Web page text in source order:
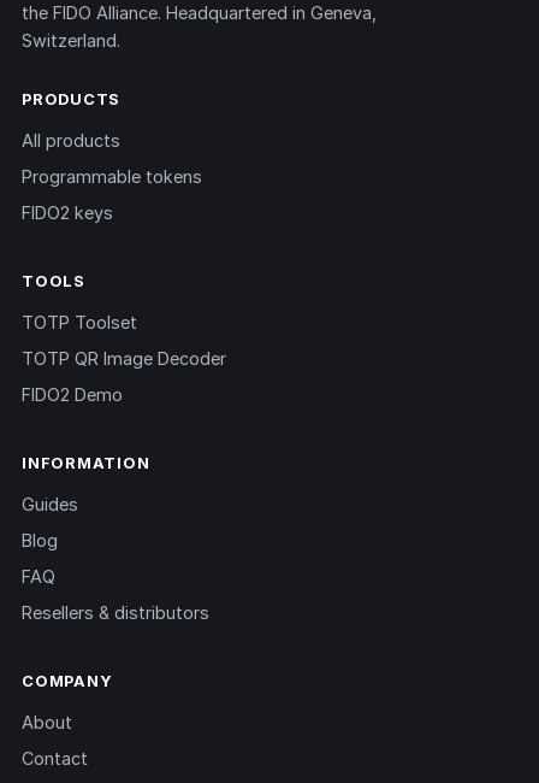
the FIDO Alliance. Headquartered in Geneva,
Switzerland.
PRODUCTS
All products
Programmable tokens
FIDO2 keys
TOOLS
TOTP Toolset
TOTP QR Image Decoder
FIDO2 Demo
INFORMATION
Guides
Blog
FAQ
Resellers & distributors
COMPANY
About
Contact